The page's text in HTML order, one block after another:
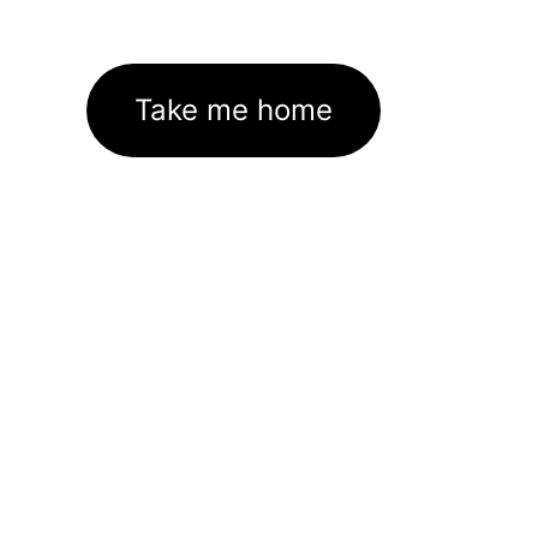
Take me home